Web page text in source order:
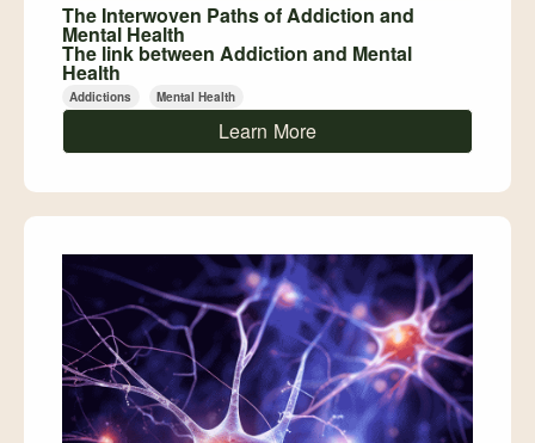
The Interwoven Paths of Addiction and
Mental Health
The link between Addiction and Mental
Health
Addictions Mental Health
Learn More